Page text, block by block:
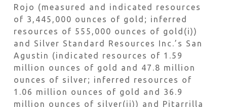
Rojo (measured and indicated resources
of 3,445,000 ounces of gold; inferred
resources of 555,000 ounces of gold(i))
and Silver Standard Resources Inc.’s San
Agustin (indicated resources of 1.59
million ounces of gold and 47.8 million
ounces of silver; inferred resources of
1.06 million ounces of gold and 36.9
million ounces of silver(ii)) and Pitarrilla